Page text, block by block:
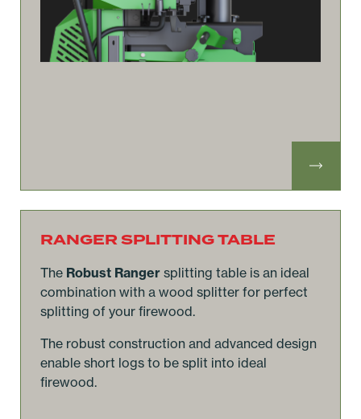
RANGER SPLITTING TABLE
The Robust Ranger splitting table is an ideal
combination with a wood splitter for perfect
splitting of your firewood.
The robust construction and advanced design
enable short logs to be split into ideal
firewood.